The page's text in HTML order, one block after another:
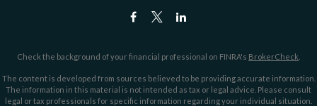
Check the background of your financial professional on FINRA's BrokerCheck
The content is developed from sources believed to be providing accurate information.
The information in this material is not intended as tax or legal advice. Please consult
legal or tax professionals for specific information regarding your individual situation.